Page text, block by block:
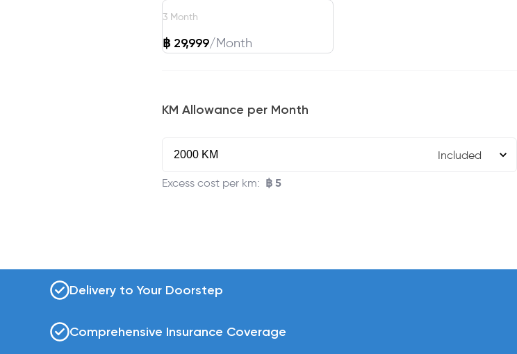
3 Month
฿ 29,999/Month
KM Allowance per Month
Included
Excess cost per km: ฿ 5
Delivery to Your Doorstep
Comprehensive Insurance Coverage